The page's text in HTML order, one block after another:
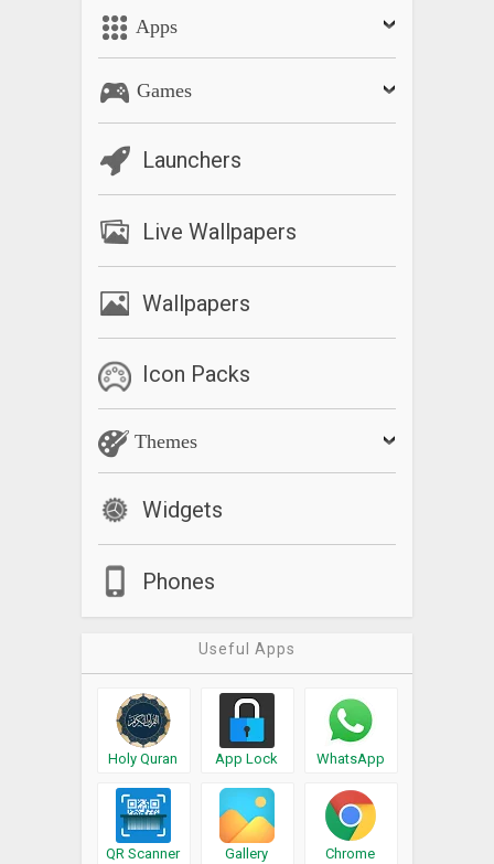
Apps
Games
Launchers
Live Wallpapers
Wallpapers
Icon Packs
Themes
Widgets
Phones
Useful Apps
Holy Quran App Lock WhatsApp
QR Scanner Gallery Chrome